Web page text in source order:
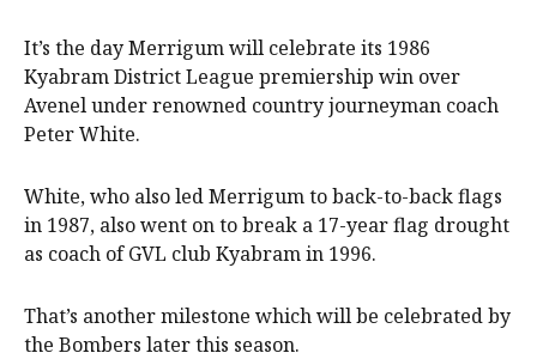
It’s the day Merrigum will celebrate its 1986
Kyabram District League premiership win over
Avenel under renowned country journeyman coach
Peter White.
White, who also led Merrigum to back-to-back flags
in 1987, also went on to break a 17-year flag drought
as coach of GVL club Kyabram in 1996.
That’s another milestone which will be celebrated by
the Bombers later this season.